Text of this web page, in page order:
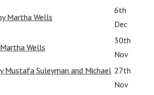
Martha Wells
6th
Dec
Wells
30th
Nov
Mustafa Suleyman and Michael 27th
Nov